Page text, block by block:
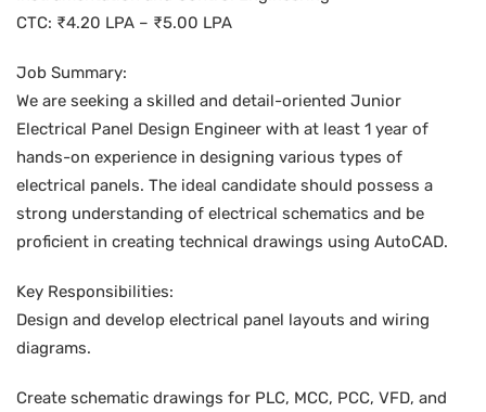
CTC: ₹4.20 LPA – ₹5.00 LPA
Job Summary:
We are seeking a skilled and detail-oriented Junior
Electrical Panel Design Engineer with at least 1 year of
hands-on experience in designing various types of
electrical panels. The ideal candidate should possess a
strong understanding of electrical schematics and be
proficient in creating technical drawings using AutoCAD.
Key Responsibilities:
Design and develop electrical panel layouts and wiring
diagrams.
Create schematic drawings for PLC, MCC, PCC, VFD, and